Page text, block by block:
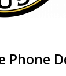
Phone